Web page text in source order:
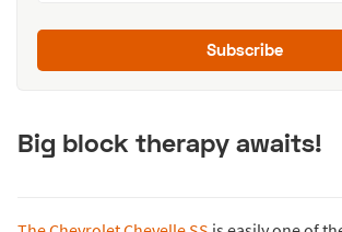
Subscribe
Big block therapy awaits!